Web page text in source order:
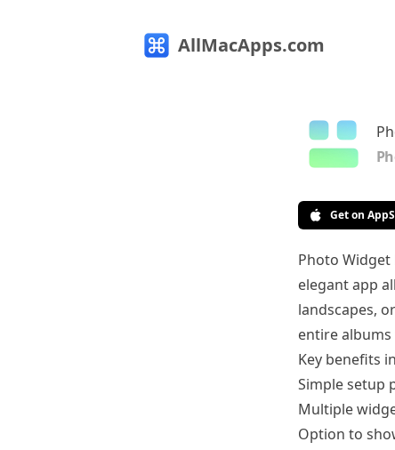
AllMacApps.com
Get on
Photo
elegant app
landscapes,
entire
Key benefits
Simple setup
Multiple
Option to